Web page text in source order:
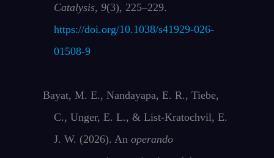
Catalysis,9(3), 225–229.
https://doi.org/10.1038/s41929-026-
01508-9
Bayat, M. E., Nandayapa, E. R., Tiebe,
C., Unger, E. L., & List-Kratochvil, E.
J. W. (2026). Anoperando